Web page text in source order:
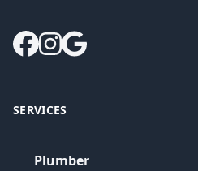
SERVICES
Plumber